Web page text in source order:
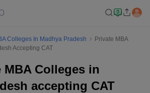
Colleges In Madhya Pradesh
Private MBA
Accepting CAT
MBA Colleges in
accepting CAT